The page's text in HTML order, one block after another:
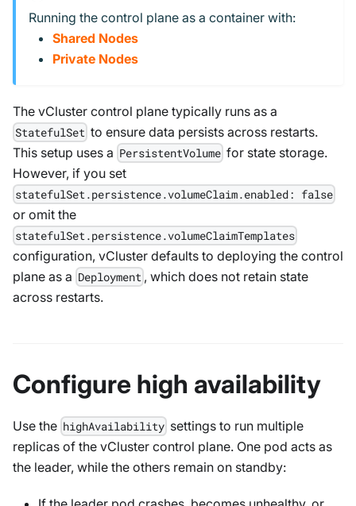
Running the control plane as a container with:
Shared Nodes
Private Nodes
The vCluster control plane typically runs as a
StatefulSet to ensure data persists across restarts.
This setup uses a PersistentVolume for state storage.
However, if you set
statefulSet.persistence.volumeClaim.enabled: false
or omit the
statefulSet.persistence.volumeClaimTemplates
configuration, vCluster defaults to deploying the control
plane as a Deployment , which does not retain state
across restarts.
Configure high availability
Use the highAvailability settings to run multiple
replicas of the vCluster control plane. One pod acts as
the leader, while the others remain on standby: